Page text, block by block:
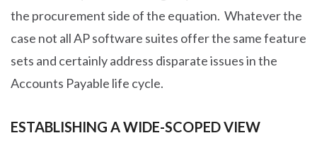
the procurement side of the equation. Whatever the
case not all AP software suites offer the same feature
sets and certainly address disparate issues in the
Accounts Payable life cycle.
ESTABLISHING A WIDE-SCOPED VIEW